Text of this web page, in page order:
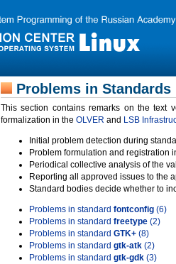
Problems in Standards
This section contains remarks on the text
formalization in the OLVER and LSB
Initial problem detection during
Problem formulation and registration
Periodical collective analysis of the
Reporting all approved issues to the
Standard bodies decide whether to
Problems in standard fontconfig (6)
Problems in standard freetype (2)
Problems in standard GTK+ (8)
Problems in standard gtk-atk (2)
Problems in standard gtk-gdk (3)